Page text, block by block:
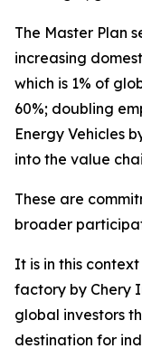
The Master Plan
increasing
which is 1% of
60%; doubling
Energy Vehicles
into the value
These are
broader
It is in this
factory by Chery
global investors
destination for